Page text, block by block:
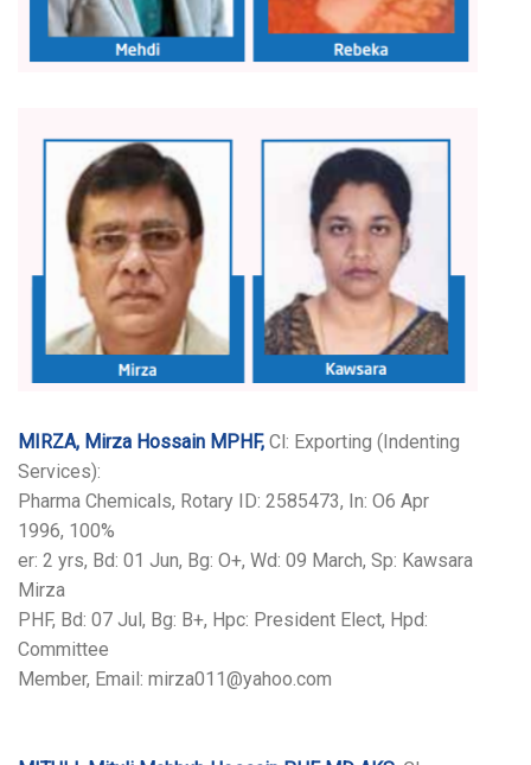
MIRZA, Mirza Hossain MPHF, Cl: Exporting (Indenting
Services):
Pharma Chemicals, Rotary ID: 2585473, In: O6 Apr
1996, 100%
er: 2 yrs, Bd: 01 Jun, Bg: O+, Wd: 09 March, Sp: Kawsara
Mirza
PHF, Bd: 07 Jul, Bg: B+, Hpc: President Elect, Hpd:
Committee
Member, Email: mirza011@yahoo.com